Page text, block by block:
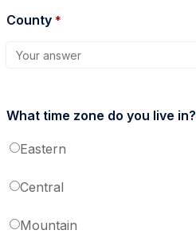
County *
What time zone do you live in?
Eastern
Central
Mountain